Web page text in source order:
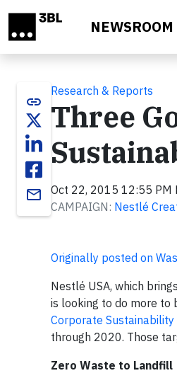
NEWSROOM
link
email
Research & Reports
Three
Oct 22, 2015 12:55 PM
CAMPAIGN: Nestlé
Originally posted on
Nestlé USA, which
is looking to do more to
Corporate Sustainability
through 2020. Those
Zero Waste to Landfill